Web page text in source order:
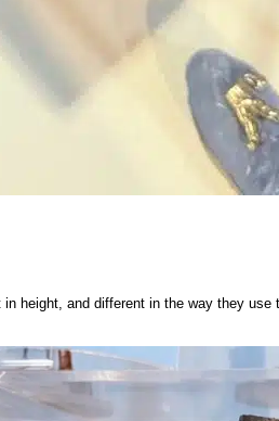
height, and different in the way they